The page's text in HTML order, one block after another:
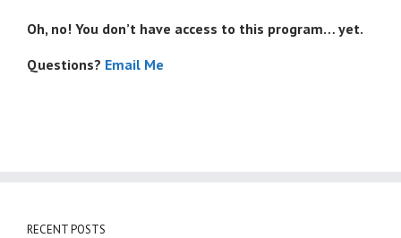
Oh, no! You don’t have access to this program… yet.
Questions? Email Me
RECENT POSTS